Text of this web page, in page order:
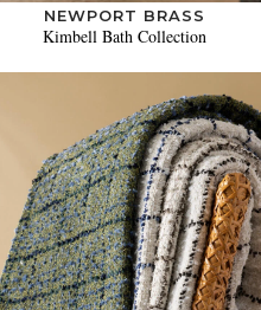
NEWPORT BRASS
Kimbell Bath Collection